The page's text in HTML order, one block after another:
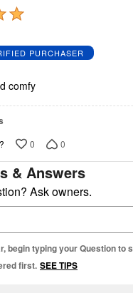
PURCHASER
comfy
0 0
& Answers
Ask owners.
begin typing your Question to
first. SEE TIPS